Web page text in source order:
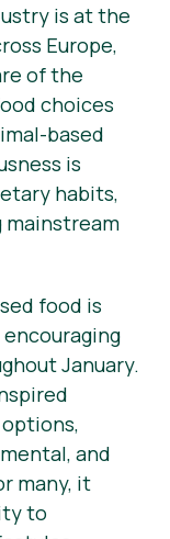
is at the
Europe,
of the
choices
based
is
habits,
mainstream
food is
January.
and
many, it
to